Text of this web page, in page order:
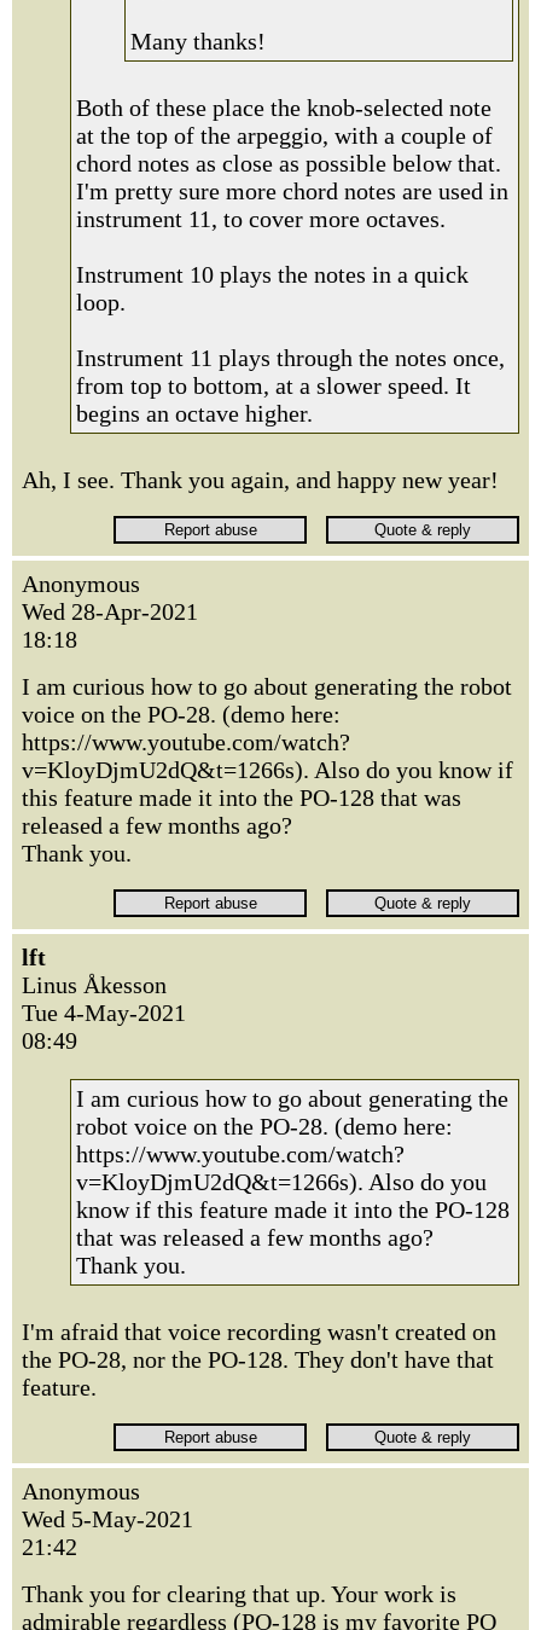
Many thanks!
Both of these place the knob-selected note
at the top of the arpeggio, with a couple of
chord notes as close as possible below that.
I'm pretty sure more chord notes are used in
instrument 11, to cover more octaves.
Instrument 10 plays the notes in a quick
loop.
Instrument 11 plays through the notes once,
from top to bottom, at a slower speed. It
begins an octave higher.
Ah, I see. Thank you again, and happy new year!
Anonymous
Wed 28-Apr-2021
18:18
I am curious how to go about generating the robot
voice on the PO-28. (demo here:
https://www.youtube.com/watch?
v=KloyDjmU2dQ&t=1266s). Also do you know if
this feature made it into the PO-128 that was
released a few months ago?
Thank you.
lft
Linus Åkesson
Tue 4-May-2021
08:49
I am curious how to go about generating the
robot voice on the PO-28. (demo here:
https://www.youtube.com/watch?
v=KloyDjmU2dQ&t=1266s). Also do you
know if this feature made it into the PO-128
that was released a few months ago?
Thank you.
I'm afraid that voice recording wasn't created on
the PO-28, nor the PO-128. They don't have that
feature.
Anonymous
Wed 5-May-2021
21:42
Thank you for clearing that up. Your work is
admirable regardless (PO-128 is my favorite PO